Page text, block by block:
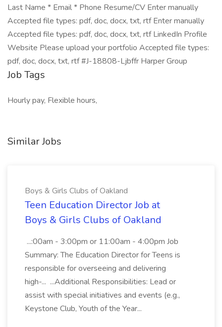
Last Name * Email * Phone Resume/CV Enter manually
Accepted file types: pdf, doc, docx, txt, rtf Enter manually
Accepted file types: pdf, doc, docx, txt, rtf LinkedIn Profile
Website Please upload your portfolio Accepted file types:
pdf, doc, docx, txt, rtf #J-18808-Ljbffr Harper Group
Job Tags
Hourly pay, Flexible hours,
Similar Jobs
Boys & Girls Clubs of Oakland
Teen Education Director Job at
Boys & Girls Clubs of Oakland
...:00am - 3:00pm or 11:00am - 4:00pm Job
Summary: The Education Director for Teens is
responsible for overseeing and delivering
high-... ...Additional Responsibilities: Lead or
assist with special initiatives and events (e.g.,
Keystone Club, Youth of the Year...